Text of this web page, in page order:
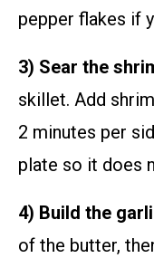
pepper flakes if
3) Sear the
skillet. Add
2 minutes per
plate so it does
4) Build the
of the butter,